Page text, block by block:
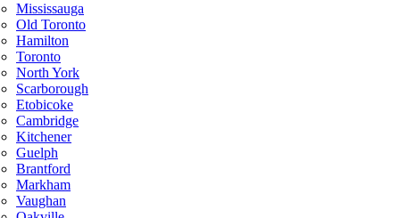
Mississauga
Old Toronto
Hamilton
Toronto
North York
Scarborough
Etobicoke
Cambridge
Kitchener
Guelph
Brantford
Markham
Vaughan